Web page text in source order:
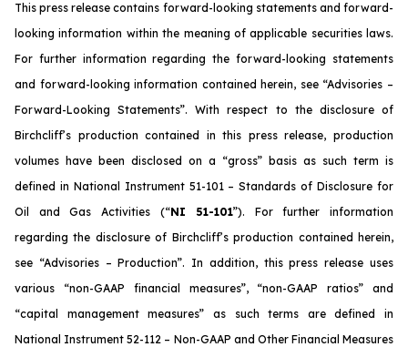
This press release contains forward-looking statements and forward-
looking information within the meaning of applicable securities laws.
For further information regarding the forward-looking statements
and forward-looking information contained herein, see “Advisories –
Forward-Looking Statements”. With respect to the disclosure of
Birchcliff’s production contained in this press release, production
volumes have been disclosed on a “gross” basis as such term is
defined in National Instrument 51-101 – Standards of Disclosure for
Oil and Gas Activities (“NI 51-101”). For further information
regarding the disclosure of Birchcliff’s production contained herein,
see “Advisories – Production”. In addition, this press release uses
various “non-GAAP financial measures”, “non-GAAP ratios” and
“capital management measures” as such terms are defined in
National Instrument 52-112 – Non-GAAP and Other Financial Measures